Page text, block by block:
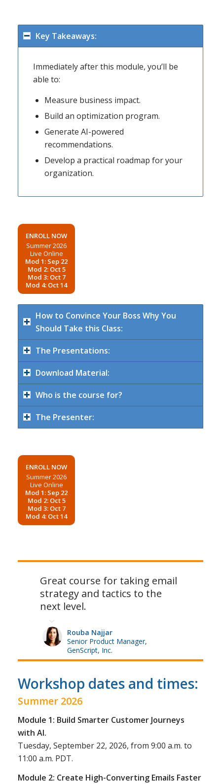
Key Takeaways:
Immediately after this module, you’ll be
able to:
Measure business impact.
Build an optimization program.
Generate AI-powered
recommendations.
Develop a practical roadmap for your
organization.
ENROLL NOW
Summer 2026
Live Online
Mod 1: Sep 22
Mod 2: Oct 5
Mod 3: Oct 7
Mod 4: Oct 14
How to Convince Your Boss Why You
Should Take this Class:
The Presentations:
Download Material:
Who is the course for?
The Presenter:
ENROLL NOW
Summer 2026
Live Online
Mod 1: Sep 22
Mod 2: Oct 5
Mod 3: Oct 7
Mod 4: Oct 14
Great course for taking email
strategy and tactics to the
next level.
Rouba Najjar
Senior Product Manager,
GenScript, Inc.
Workshop dates and times:
Summer 2026
Module 1: Build Smarter Customer Journeys
with AI.
Tuesday, September 22, 2026, from 9:00 a.m. to
11:00 a.m. PDT.
Module 2: Create High-Converting Emails Faster